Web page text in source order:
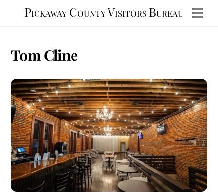
Pickaway County Visitors Bureau
Tom Cline